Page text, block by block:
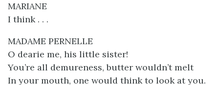
MARIANE
I think . . .
MADAME PERNELLE
O dearie me, his little sister!
You’re all demureness, butter wouldn’t melt
In your mouth, one would think to look at you.